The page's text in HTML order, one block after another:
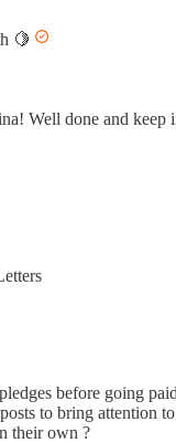
🍋
Well done and keep
before going
to bring attention
their own ?